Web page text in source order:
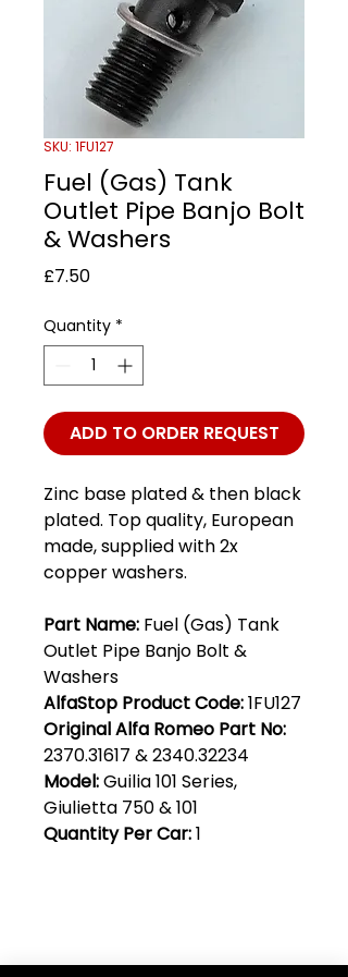
SKU: 1FU127
Fuel (Gas) Tank
Outlet Pipe Banjo Bolt
& Washers
£7.50Price
Quantity *
ADD TO ORDER REQUEST
Zinc base plated & then black
plated. Top quality, European
made, supplied with 2x
copper washers.
Part Name: Fuel (Gas) Tank
Outlet Pipe Banjo Bolt &
Washers
AlfaStop Product Code:1FU127
Original Alfa Romeo Part No:
2370.31617 & 2340.32234
Model:Guilia 101 Series,
Giulietta 750 & 101
Quantity Per Car:1
Join our mailing list to get exclusive